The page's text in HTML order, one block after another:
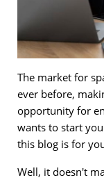
The market for
ever before,
opportunity for
wants to start
this blog is for
Well, it doesn't